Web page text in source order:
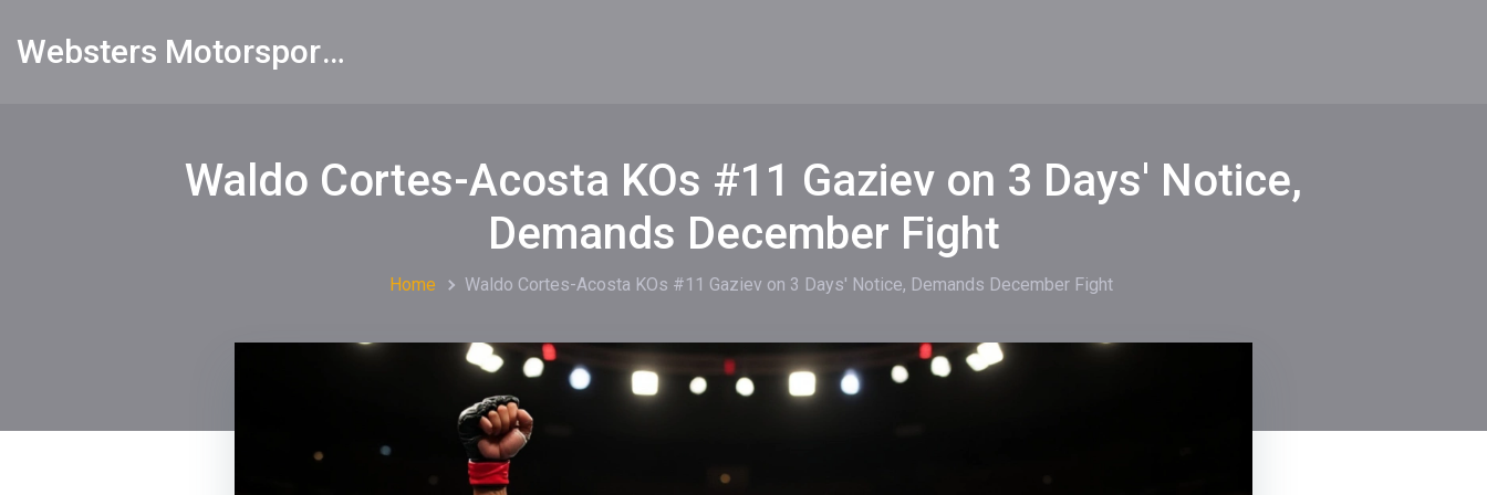
Websters Motorsports Hub
Waldo Cortes-Acosta KOs #11 Gaziev on 3 Days' Notice,
Demands December Fight
Home Waldo Cortes-Acosta KOs #11 Gaziev on 3 Days' Notice, Demands December Fight